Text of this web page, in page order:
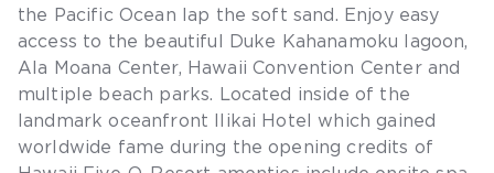
the Pacific Ocean lap the soft sand. Enjoy easy
access to the beautiful Duke Kahanamoku lagoon,
Ala Moana Center, Hawaii Convention Center and
multiple beach parks. Located inside of the
landmark oceanfront Ilikai Hotel which gained
worldwide fame during the opening credits of